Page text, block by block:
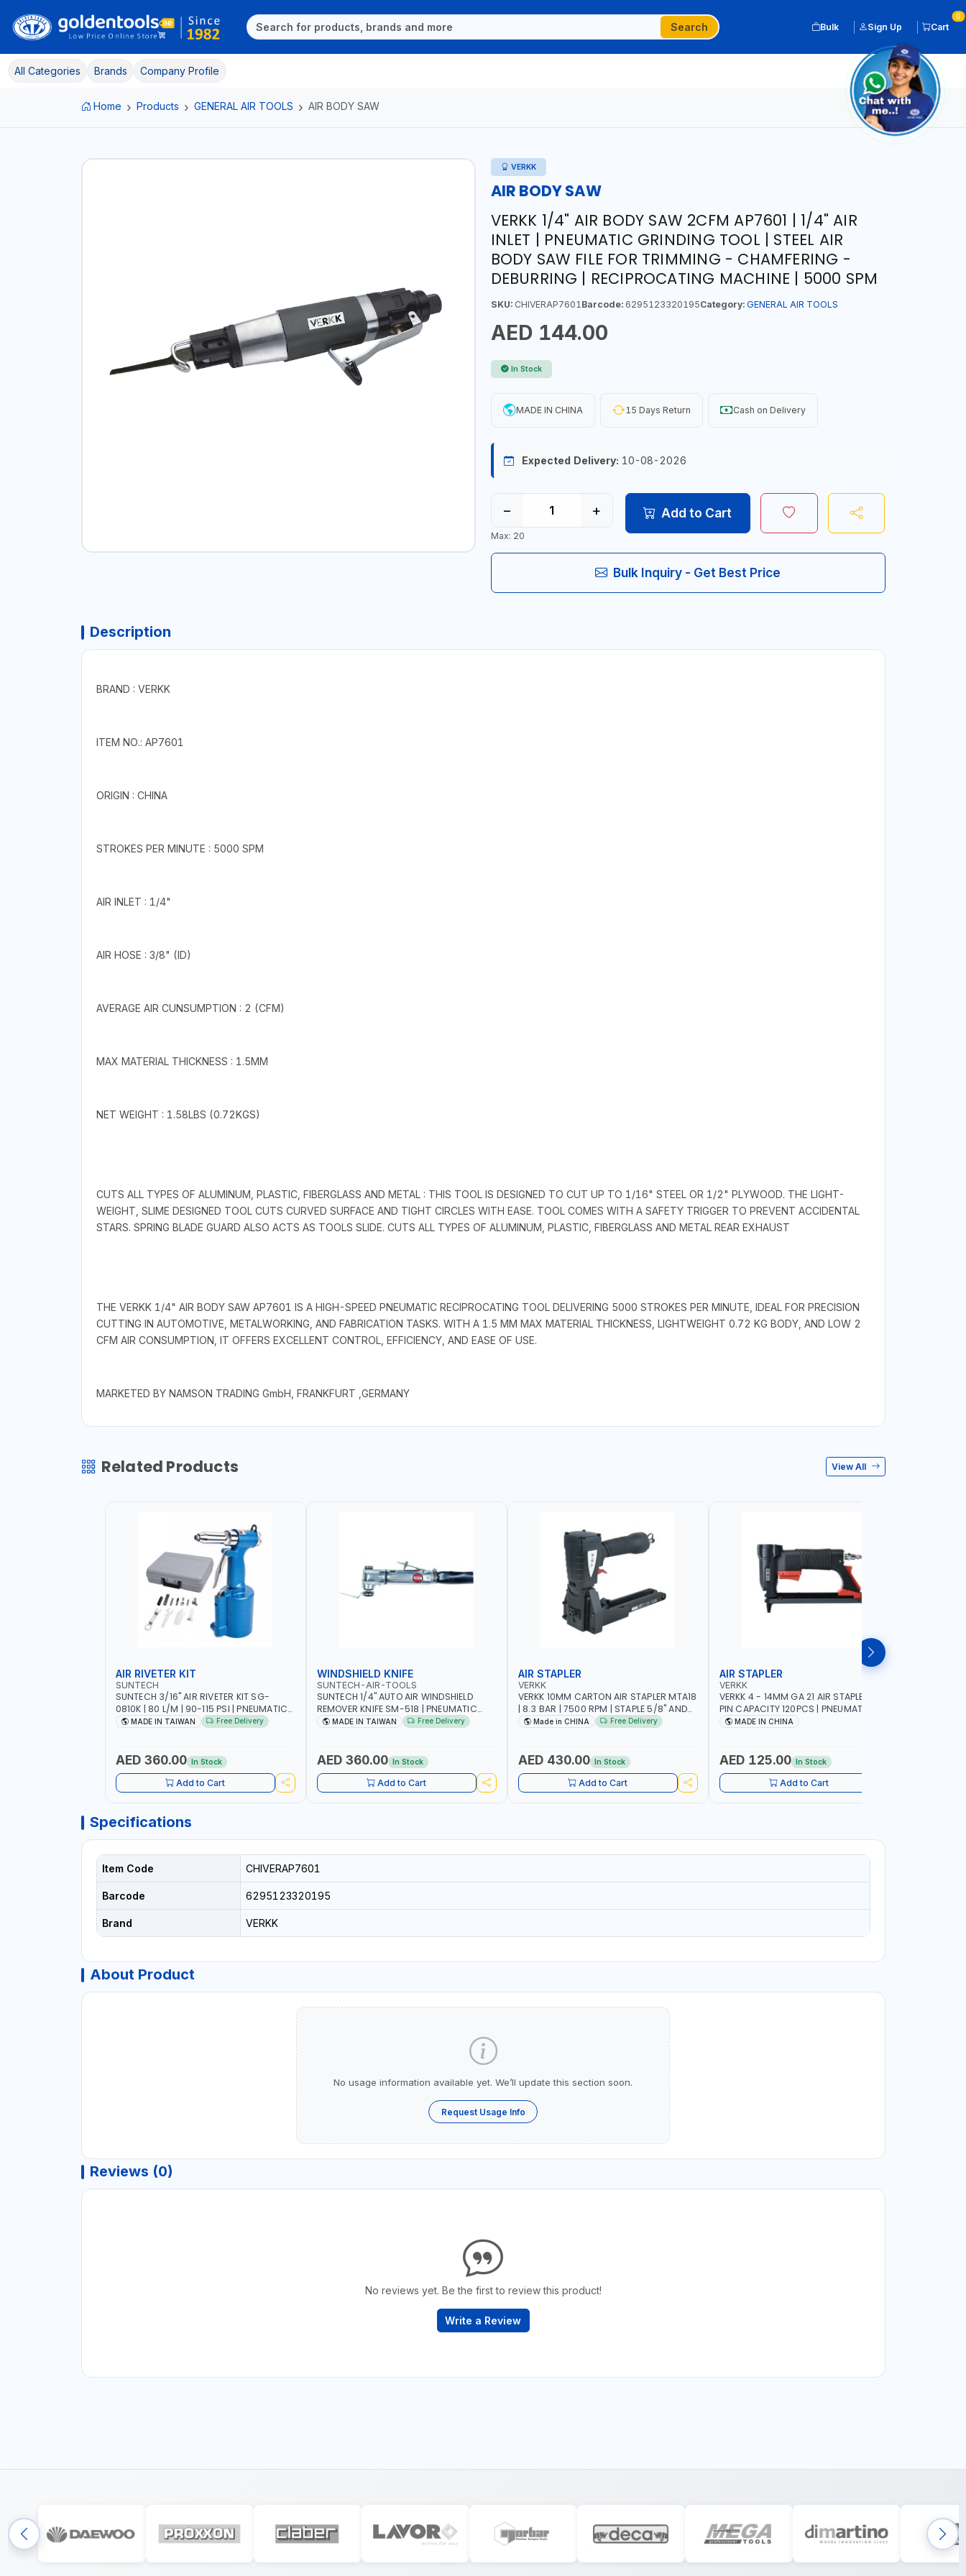
Search Bulk Sign Up Cart
0
All Categories Brands Company Profile
Home Products GENERAL AIR TOOLS AIR BODY SAW
VERKK
AIR BODY SAW
VERKK 1/4" AIR BODY SAW 2CFM AP7601 | 1/4" AIR
INLET | PNEUMATIC GRINDING TOOL | STEEL AIR
BODY SAW FILE FOR TRIMMING - CHAMFERING -
DEBURRING | RECIPROCATING MACHINE | 5000 SPM
SKU:CHIVERAP7601 Barcode:6295123320195Category: GENERAL AIR TOOLS
AED 144.00
In Stock
MADE IN CHINA 15 Days Return Cash on Delivery
Expected Delivery: 10-08-2026
− +
Max: 20
Add to Cart
Bulk Inquiry - Get Best Price
Description
BRAND : VERKK
ITEM NO.: AP7601
ORIGIN : CHINA
STROKES PER MINUTE : 5000 SPM
AIR INLET : 1/4"
AIR HOSE : 3/8" (ID)
AVERAGE AIR CUNSUMPTION : 2 (CFM)
MAX MATERIAL THICKNESS : 1.5MM
NET WEIGHT : 1.58LBS (0.72KGS)
CUTS ALL TYPES OF ALUMINUM, PLASTIC, FIBERGLASS AND METAL : THIS TOOL IS DESIGNED TO CUT UP TO 1/16" STEEL OR 1/2" PLYWOOD. THE LIGHT-
WEIGHT, SLIME DESIGNED TOOL CUTS CURVED SURFACE AND TIGHT CIRCLES WITH EASE. TOOL COMES WITH A SAFETY TRIGGER TO PREVENT ACCIDENTAL
STARS. SPRING BLADE GUARD ALSO ACTS AS TOOLS SLIDE. CUTS ALL TYPES OF ALUMINUM, PLASTIC, FIBERGLASS AND METAL REAR EXHAUST
THE VERKK 1/4" AIR BODY SAW AP7601 IS A HIGH-SPEED PNEUMATIC RECIPROCATING TOOL DELIVERING 5000 STROKES PER MINUTE, IDEAL FOR PRECISION
CUTTING IN AUTOMOTIVE, METALWORKING, AND FABRICATION TASKS. WITH A 1.5 MM MAX MATERIAL THICKNESS, LIGHTWEIGHT 0.72 KG BODY, AND LOW 2
CFM AIR CONSUMPTION, IT OFFERS EXCELLENT CONTROL, EFFICIENCY, AND EASE OF USE.
MARKETED BY NAMSON TRADING GmbH, FRANKFURT ,GERMANY
Related Products View All
AIR RIVETER KIT
SUNTECH
SUNTECH 3/16" AIR RIVETER KIT SG-
0810K | 80 L/M | 90-115 PSI | PNEUMATIC
TOOL | COMES WITH A CASE |
MADE IN TAIWAN Free Delivery
AED 360.00 In Stock
Add to Cart
WINDSHIELD KNIFE
SUNTECH-AIR-TOOLS
SUNTECH 1/4" AUTO AIR WINDSHIELD
REMOVER KNIFE SM-518 | PNEUMATIC
WINDSCREEN REMOVAL | GARAGE -
MADE IN TAIWAN Free Delivery
AED 360.00 In Stock
Add to Cart
AIR STAPLER
VERKK
VERKK 10MM CARTON AIR STAPLER MTA18
| 8.3 BAR | 7500 RPM | STAPLE 5/8" AND
3/4" | PNEUMATIC AIR POWER TOOL
Made in CHINA Free Delivery
AED 430.00 In Stock
Add to Cart
AIR STAPLER
VERKK
VERKK 4 - 14MM GA 21 AIR STAPLER R8016
PIN CAPACITY 120PCS | PNEUMATIC AIR
POWER TOOL | 5-6 BAR - 120 PSI | AIR
WOODWORKING FURNITURE DECORATION
MADE IN CHINA
AED 125.00 In Stock
Add to Cart
Specifications
Item Code CHIVERAP7601
Barcode 6295123320195
Brand VERKK
About Product
No usage information available yet. We’ll update this section soon.
Request Usage Info
Reviews (0)
No reviews yet. Be the first to review this product!
Write a Review